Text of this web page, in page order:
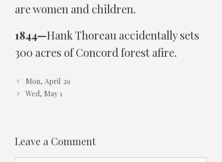
are women and children.
1844—Hank Thoreau accidentally sets
300 acres of Concord forest afire.
Mon, April 29
Wed, May 1
Leave a Comment